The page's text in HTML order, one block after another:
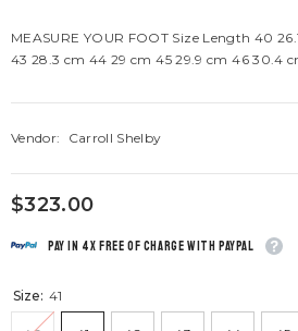
MEASURE YOUR FOOT Size Length 40
43 28.3 cm 44 29 cm 45 29.9 cm 46 30.4
Vendor: Carroll Shelby
$323.00
Pay in 4x free of charge with Paypal
Size: 41